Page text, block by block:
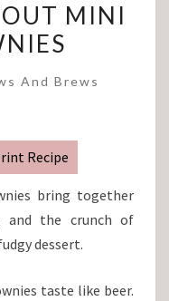
MINI
And Brews
Recipe
bring together
and the crunch of
dessert.
taste like beer.